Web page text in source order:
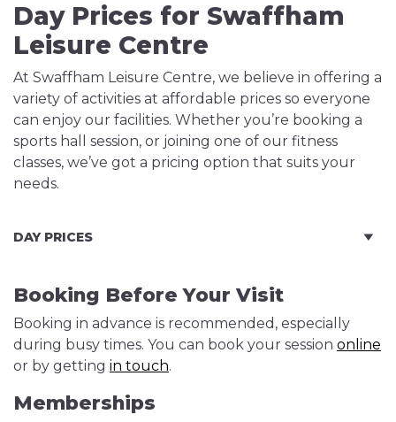
Day Prices for Swaffham
Leisure Centre
At Swaffham Leisure Centre, we believe in offering a
variety of activities at affordable prices so everyone
can enjoy our facilities. Whether you’re booking a
sports hall session, or joining one of our fitness
classes, we’ve got a pricing option that suits your
needs.
DAY PRICES
Booking Before Your Visit
Booking in advance is recommended, especially
during busy times. You can book your session online
or by getting in touch.
Memberships